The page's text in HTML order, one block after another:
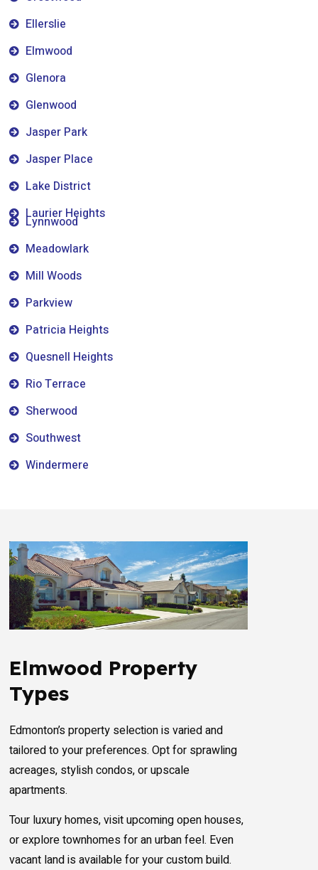
Ellerslie
Elmwood
Glenora
Glenwood
Jasper Park
Jasper Place
Lake District
Laurier Heights
Lynnwood
Meadowlark
Mill Woods
Parkview
Patricia Heights
Quesnell Heights
Rio Terrace
Sherwood
Southwest
Windermere
Elmwood Property
Types
Edmonton’s property selection is varied and
tailored to your preferences. Opt for sprawling
acreages, stylish condos, or upscale
apartments.
Tour luxury homes, visit upcoming open houses,
or explore townhomes for an urban feel. Even
vacant land is available for your custom build.